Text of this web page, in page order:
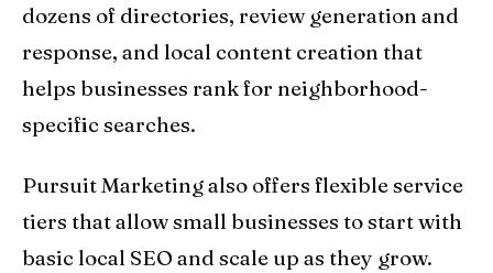
dozens of directories, review generation and
response, and local content creation that
helps businesses rank for neighborhood-
specific searches.
Pursuit Marketing also offers flexible service
tiers that allow small businesses to start with
basic local SEO and scale up as they grow.